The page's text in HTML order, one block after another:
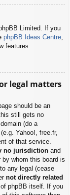
Limited. If you
phpBB Ideas Centre
features.
legal matters
should be an
still gets no
(do a
Yahoo!, free.fr,
of that service.
no jurisdiction and
by whom this board is
any legal (cease
not directly related
phpBB itself. If you